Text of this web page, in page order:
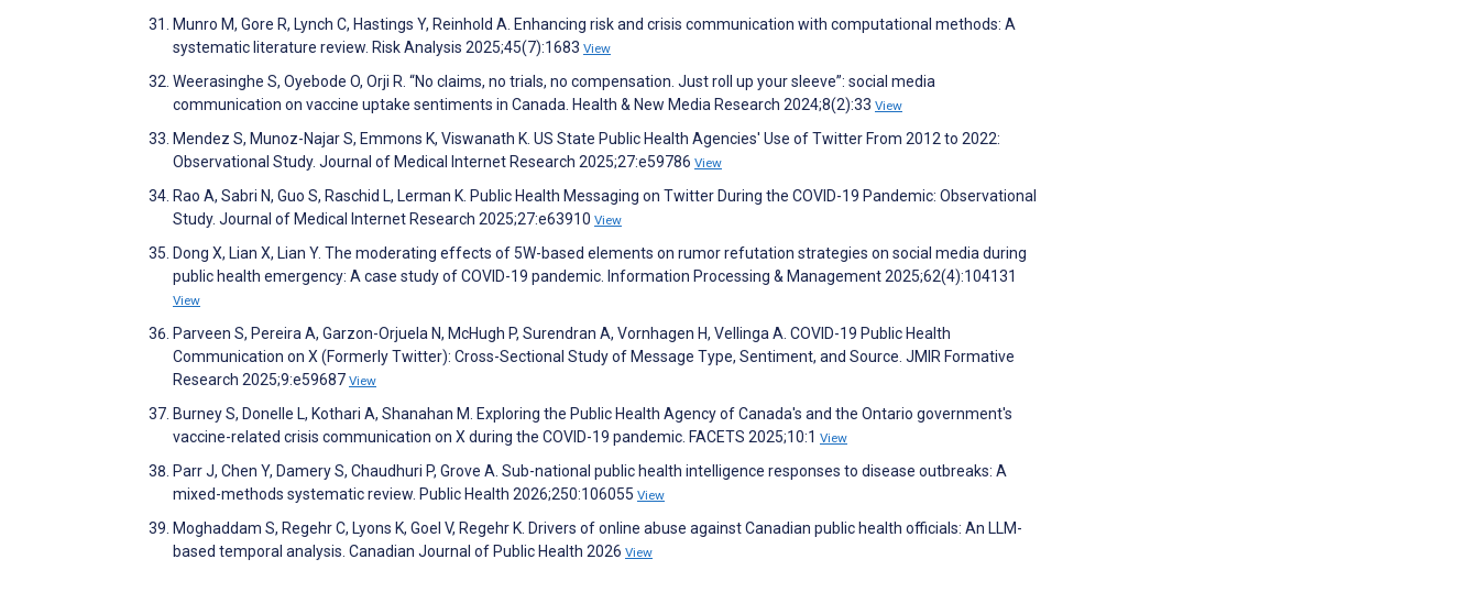
Munro M, Gore R, Lynch C, Hastings Y, Reinhold A. Enhancing risk and crisis communication with computational methods: A
systematic literature review. Risk Analysis 2025;45(7):1683 View
Weerasinghe S, Oyebode O, Orji R. “No claims, no trials, no compensation. Just roll up your sleeve”: social media
communication on vaccine uptake sentiments in Canada. Health & New Media Research 2024;8(2):33 View
Mendez S, Munoz-Najar S, Emmons K, Viswanath K. US State Public Health Agencies' Use of Twitter From 2012 to 2022:
Observational Study. Journal of Medical Internet Research 2025;27:e59786 View
Rao A, Sabri N, Guo S, Raschid L, Lerman K. Public Health Messaging on Twitter During the COVID-19 Pandemic: Observational
Study. Journal of Medical Internet Research 2025;27:e63910 View
Dong X, Lian X, Lian Y. The moderating effects of 5W-based elements on rumor refutation strategies on social media during
public health emergency: A case study of COVID-19 pandemic. Information Processing & Management 2025;62(4):104131
View
Parveen S, Pereira A, Garzon-Orjuela N, McHugh P, Surendran A, Vornhagen H, Vellinga A. COVID-19 Public Health
Communication on X (Formerly Twitter): Cross-Sectional Study of Message Type, Sentiment, and Source. JMIR Formative
Research 2025;9:e59687 View
Burney S, Donelle L, Kothari A, Shanahan M. Exploring the Public Health Agency of Canada's and the Ontario government's
vaccine-related crisis communication on X during the COVID-19 pandemic. FACETS 2025;10:1 View
Parr J, Chen Y, Damery S, Chaudhuri P, Grove A. Sub-national public health intelligence responses to disease outbreaks: A
mixed-methods systematic review. Public Health 2026;250:106055 View
Moghaddam S, Regehr C, Lyons K, Goel V, Regehr K. Drivers of online abuse against Canadian public health officials: An LLM-
based temporal analysis. Canadian Journal of Public Health 2026 View